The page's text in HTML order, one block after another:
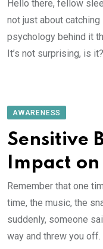
Hello there, fellow
not just about catching
psychology behind it
It’s not surprising, is
AWARENESS
Sensitive
Impact
Remember that one
time, the music, the
suddenly, someone
way and threw you